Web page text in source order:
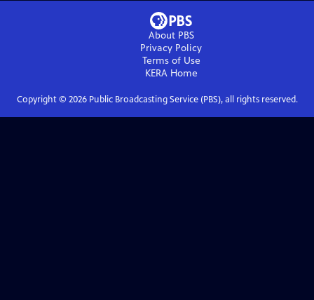
About PBS
Privacy Policy
Terms of Use
KERAHome
Copyright © 2026Public Broadcasting Service (PBS), all rights reserved.